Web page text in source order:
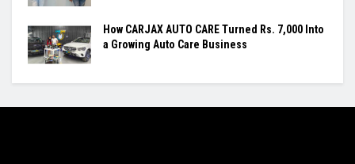
How CARJAX AUTO CARE Turned Rs. 7,000 Into
a Growing Auto Care Business